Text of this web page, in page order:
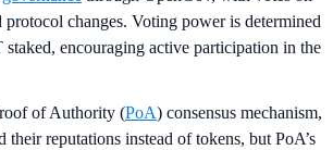
protocol changes. Voting power is determined
encouraging active participation in the
of Authority (PoA) consensus mechanism,
their reputations instead of tokens, but PoA’s